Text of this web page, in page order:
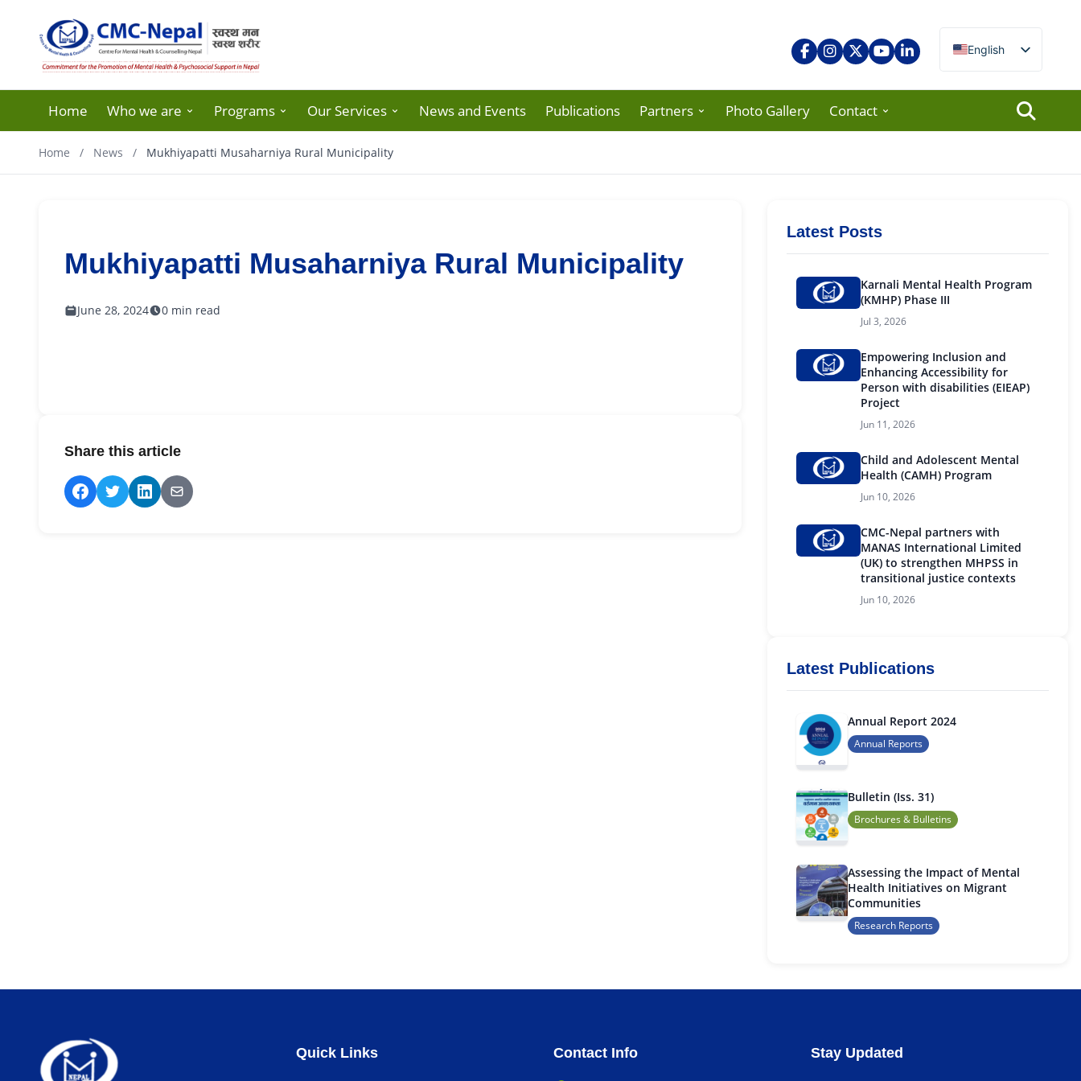
English
Nepali
Home Who we are Programs Our Services News and Events Publications Partners Photo Gallery Contact
Home / News / Mukhiyapatti Musaharniya Rural Municipality
Mukhiyapatti Musaharniya Rural Municipality
June 28, 2024 0 min read
Share this article
Latest Posts
Karnali Mental Health Program
(KMHP) Phase III
Jul 3, 2026
Empowering Inclusion and
Enhancing Accessibility for
Person with disabilities (EIEAP)
Project
Jun 11, 2026
Child and Adolescent Mental
Health (CAMH) Program
Jun 10, 2026
CMC-Nepal partners with
MANAS International Limited
(UK) to strengthen MHPSS in
transitional justice contexts
Jun 10, 2026
Latest Publications
Annual Report 2024
Annual Reports
Bulletin (Iss. 31)
Brochures & Bulletins
Assessing the Impact of Mental
Health Initiatives on Migrant
Communities
Research Reports
Quick Links Contact Info Stay Updated